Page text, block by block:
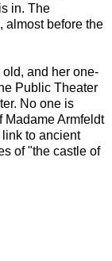
in. The
almost before the
and her one-
Public Theater
No one is
MadameArmfeldt
to ancient
of "the castle of